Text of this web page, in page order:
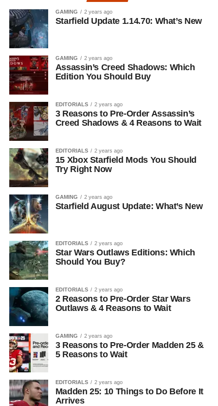
GAMING 2 years ago
Starfield Update 1.14.70: What’s New
GAMING 2 years ago
Assassin’s Creed Shadows: Which
Edition You Should Buy
EDITORIALS 2 years ago
3 Reasons to Pre-Order Assassin’s
Creed Shadows & 4 Reasons to Wait
EDITORIALS 2 years ago
15 Xbox Starfield Mods You Should
Try Right Now
GAMING 2 years ago
Starfield August Update: What’s New
EDITORIALS 2 years ago
Star Wars Outlaws Editions: Which
Should You Buy?
EDITORIALS 2 years ago
2 Reasons to Pre-Order Star Wars
Outlaws & 4 Reasons to Wait
GAMING 2 years ago
3 Reasons to Pre-Order Madden 25 &
5 Reasons to Wait
EDITORIALS 2 years ago
Madden 25: 10 Things to Do Before It
Arrives